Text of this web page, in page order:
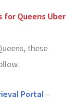
for Queens Uber
these
Portal –